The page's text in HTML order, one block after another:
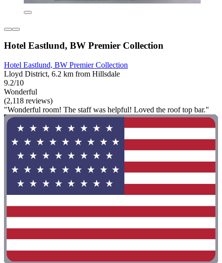
Hotel Eastlund, BW Premier Collection
Hotel Eastlund, BW Premier Collection
Lloyd District, 6.2 km from Hillsdale
9.2/10
Wonderful
(2,118 reviews)
"Wonderful room! The staff was helpful! Loved the roof top bar."